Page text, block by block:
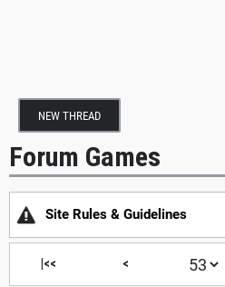
NEW THREAD
Forum Games
Site Rules & Guidelines
|<< <